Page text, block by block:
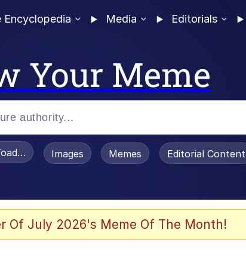
Encyclopedia Media Editorials
Your Meme
/ Toadsworth Is Dead
Images Memes Editorial Content
Of July 2026's Meme Of The Month!